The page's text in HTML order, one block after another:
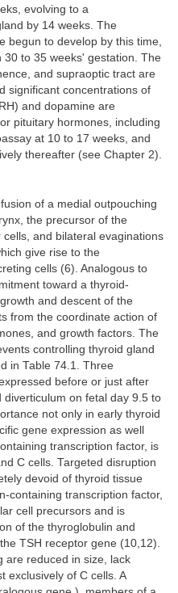
evolving to a
by 14 weeks. The
begun to develop by this time,
to 35 weeks' gestation. The
and supraoptic tract are
significant concentrations of
and dopamine are
pituitary hormones, including
at 10 to 17 weeks, and
thereafter (see Chapter 2).
of a medial outpouching
the precursor of the
and bilateral evaginations
give rise to the
cells (6). Analogous to
toward a thyroid-
and descent of the
from the coordinate action of
and growth factors. The
controlling thyroid gland
in Table 74.1. Three
before or just after
on fetal day 9.5 to
not only in early thyroid
gene expression as well
transcription factor, is
C cells. Targeted disruption
devoid of thyroid tissue
containing transcription factor,
cell precursors and is
of the thyroglobulin and
TSH receptor gene (10,12).
are reduced in size, lack
exclusively of C cells. A